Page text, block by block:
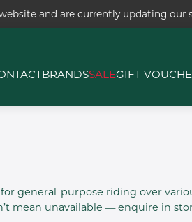
and are currently updating our
BRANDSSALEGIFT
general-purpose riding over
mean unavailable — enquire in